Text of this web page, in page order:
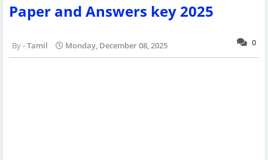
Paper and Answers key 2025
0
Tamil Monday, December 08, 2025